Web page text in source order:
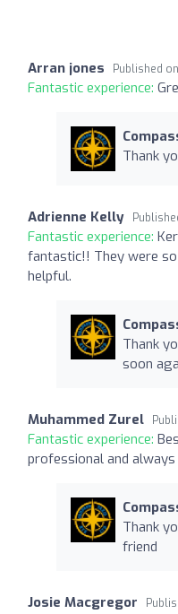
Arran jones Published on
Fantastic experience:
Thank
Adrienne Kelly
Fantastic experience:
fantastic!! They were so
helpful.
Thank
soon
Muhammed Zurel
Fantastic experience:
professional and
Thank
friend
Josie Macgregor